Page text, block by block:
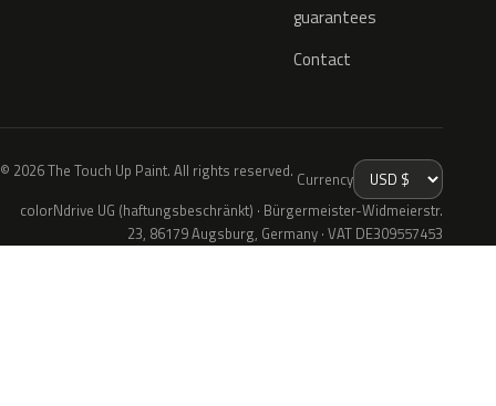
guarantees
Contact
© 2026 The Touch Up Paint. All rights reserved. Currency
colorNdrive UG (haftungsbeschränkt) · Bürgermeister-Widmeierstr.
23, 86179 Augsburg, Germany · VAT DE309557453